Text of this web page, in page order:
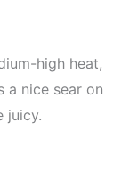
high heat,
a nice sear on
juicy.